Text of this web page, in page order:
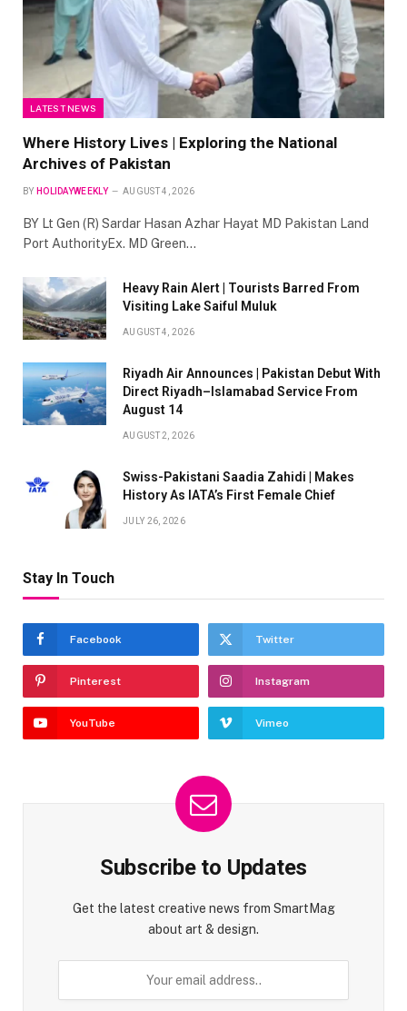
LATEST NEWS
Where History Lives | Exploring the National
Archives of Pakistan
BY HOLIDAYWEEKLY AUGUST 4, 2026
BY Lt Gen (R) Sardar Hasan Azhar Hayat MD Pakistan Land
Port AuthorityEx. MD Green…
Heavy Rain Alert | Tourists Barred From
Visiting Lake Saiful Muluk
AUGUST 4, 2026
Riyadh Air Announces | Pakistan Debut With
Direct Riyadh–Islamabad Service From
August 14
AUGUST 2, 2026
Swiss-Pakistani Saadia Zahidi | Makes
History As IATA’s First Female Chief
JULY 26, 2026
Stay In Touch
Facebook Twitter
Pinterest Instagram
YouTube Vimeo
Subscribe to Updates
Get the latest creative news from SmartMag
about art & design.